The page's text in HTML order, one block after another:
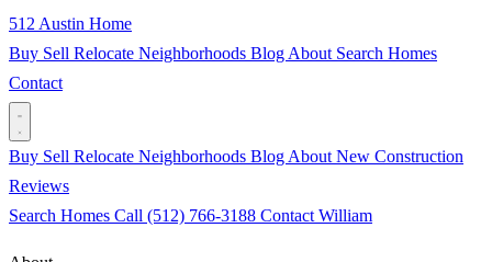
512 Austin Home
Buy Sell Relocate Neighborhoods Blog About Search Homes
Contact
Buy Sell Relocate Neighborhoods Blog About New Construction
Reviews
Search Homes Call (512) 766-3188 Contact William